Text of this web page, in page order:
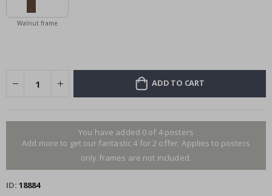
Walnut frame
ADD TO CART
You have added 0 of 4 posters
Add more to get our fantastic 4 for 2 offer. Applies to posters
only.frames are not included.
ID 18884